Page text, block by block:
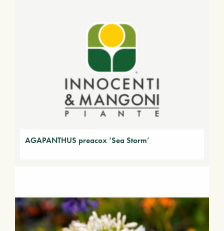
AGAPANTHUS preacox ‘Sea Storm’